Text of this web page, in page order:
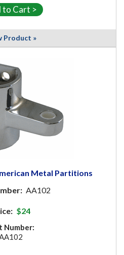
Product »
Metal Partitions
AA102
$24
Number: